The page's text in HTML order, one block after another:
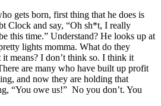
gets born, first thing that he does is
Clock and say, “Oh sh*t, I really
this time.” Understand? He looks up at
lights momma. What do they
means? I don’t think so. I think it
are many who have built up profit
and now they are holding that
“You owe us!” No you don’t. You